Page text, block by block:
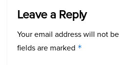
Leave a Reply
Your email address will not
fields are marked *